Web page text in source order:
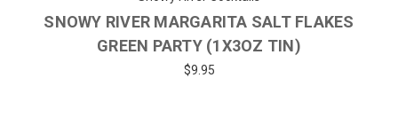
SNOWY RIVER MARGARITA SALT FLAKES
GREEN PARTY (1X3OZ TIN)
$9.95